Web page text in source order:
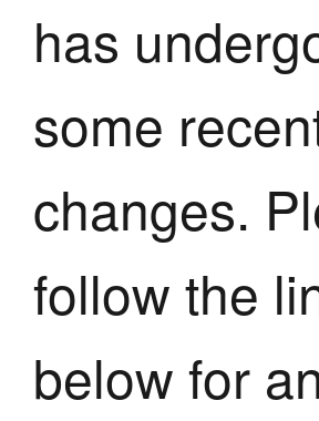
has
some
changes.
follow the
below for